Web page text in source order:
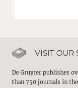
VISIT OUR
De Gruyter publishes
than 750 journals in